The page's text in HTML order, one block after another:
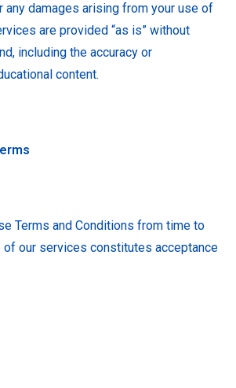
any damages arising from your use of
are provided “as is” without
including the accuracy or
content.
Terms and Conditions from time to
of our services constitutes acceptance